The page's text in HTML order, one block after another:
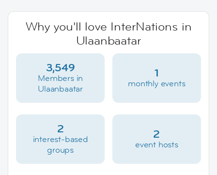
Why you'll love InterNations in
Ulaanbaatar
3,549
Members in
Ulaanbaatar
1
monthly events
2
interest-based
groups
2
event hosts